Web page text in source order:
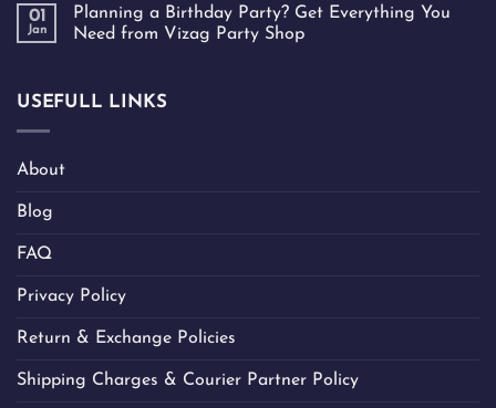
01
Jan
Planning a Birthday Party? Get Everything You
Need from Vizag Party Shop
USEFULL LINKS
About
Blog
FAQ
Privacy Policy
Return & Exchange Policies
Shipping Charges & Courier Partner Policy